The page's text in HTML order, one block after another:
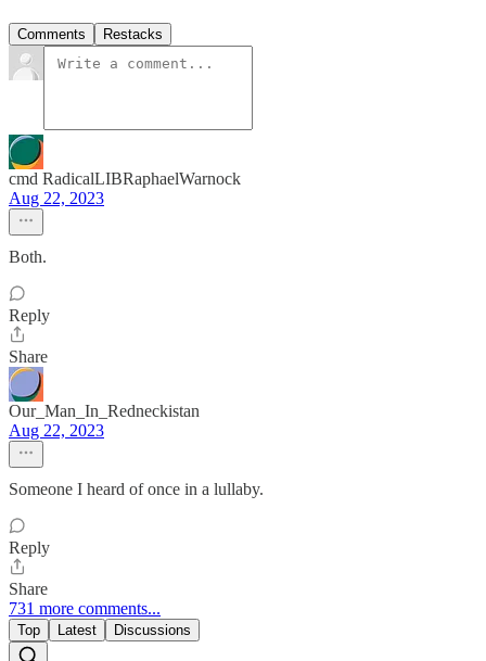
Comments Restacks
cmd RadicalLIBRaphaelWarnock
Aug 22, 2023
Both.
Reply
Share
Our_Man_In_Redneckistan
Aug 22, 2023
Someone I heard of once in a lullaby.
Reply
Share
731 more comments...
Top Latest Discussions